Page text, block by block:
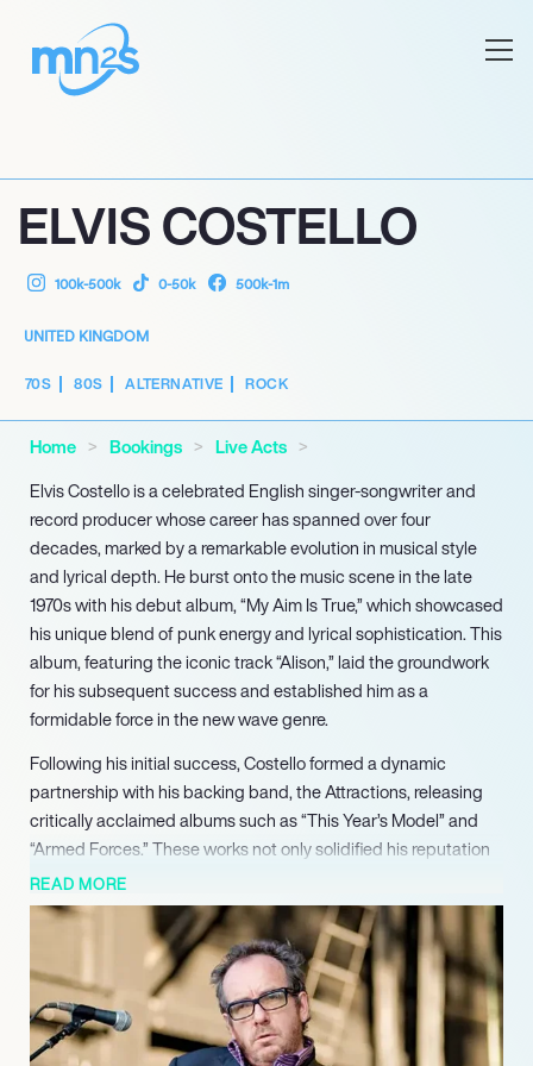
ELVIS COSTELLO
100k-500k 0-50k 500k-1m
UNITED KINGDOM
70S 80S ALTERNATIVE ROCK
Home Bookings
Live Acts
Elvis Costello is a celebrated English singer-songwriter and
record producer whose career has spanned over four
decades, marked by a remarkable evolution in musical style
and lyrical depth. He burst onto the music scene in the late
1970s with his debut album, “My Aim Is True,” which showcased
his unique blend of punk energy and lyrical sophistication. This
album, featuring the iconic track “Alison,” laid the groundwork
for his subsequent success and established him as a
formidable force in the new wave genre.
Following his initial success, Costello formed a dynamic
partnership with his backing band, the Attractions, releasing
critically acclaimed albums such as “This Year’s Model” and
“Armed Forces.” These works not only solidified his reputation
but also produced hit singles like “Oliver’s Army” and “Pump It
Up,” which resonated with audiences and critics alike. His
ability to fuse various musical styles, from rock to jazz and
country, has allowed him to remain relevant and innovative
throughout his career.
In addition to his solo work, Costello has collaborated with a
READ MORE